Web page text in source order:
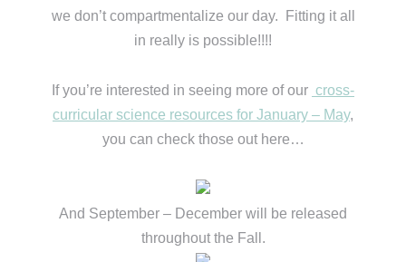
we don’t compartmentalize our day. Fitting it all
in really is possible!!!!
If you’re interested in seeing more of our cross-
curricular science resources for January – May,
you can check those out here…
And September – December will be released
throughout the Fall.